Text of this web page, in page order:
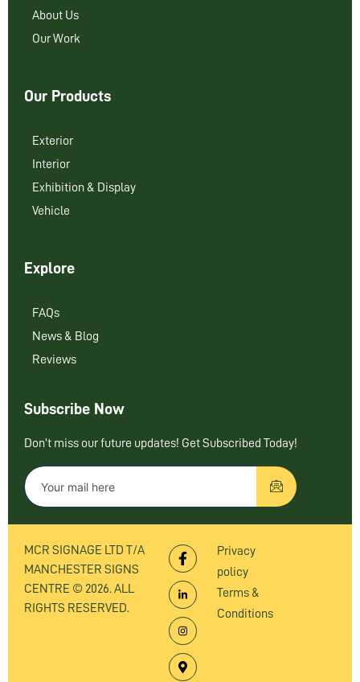
About Us
Our Work
Our Products
Exterior
Interior
Exhibition & Display
Vehicle
Explore
FAQs
News & Blog
Reviews
Subscribe Now
Don’t miss our future updates! Get Subscribed Today!
MCR SIGNAGE LTD T/A
MANCHESTER SIGNS
CENTRE © 2026. ALL
RIGHTS RESERVED.
Privacy
policy
Terms &
Conditions